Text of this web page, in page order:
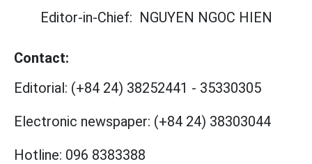
Editor-in-Chief: NGUYEN NGOC HIEN
Contact:
Editorial: (+84 24) 38252441 - 35330305
Electronic newspaper: (+84 24) 38303044
Hotline: 096 8383388